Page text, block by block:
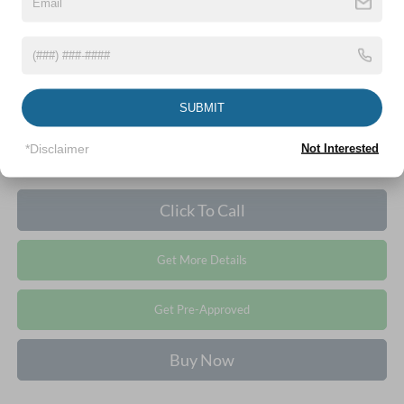
1/36
Click To Call
Get More Details
Get Pre-Approved
Buy Now
SUBMIT
*Disclaimer Not Interested